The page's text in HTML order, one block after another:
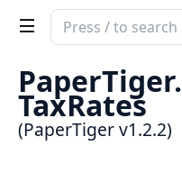
Search
documentation
PaperTiger
PaperTiger.
TaxRates
(PaperTiger v1.2.2)